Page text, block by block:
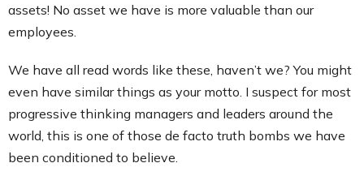
assets! No asset we have is more valuable than our
employees.
We have all read words like these, haven’t we? You might
even have similar things as your motto. I suspect for most
progressive thinking managers and leaders around the
world, this is one of those de facto truth bombs we have
been conditioned to believe.